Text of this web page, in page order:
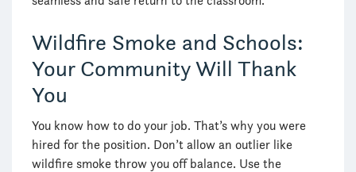
Wildfire Smoke and Schools:
Your Community Will Thank
You
You know how to do your job. That’s why you were
hired for the position. Don’t allow an outlier like
wildfire smoke throw you off balance. Use the